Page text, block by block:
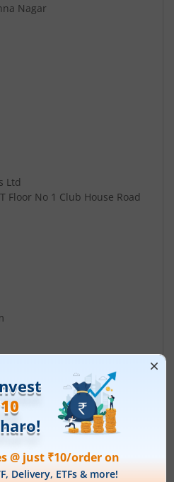
Nagar
Ltd
Floor No 1 Club House Road